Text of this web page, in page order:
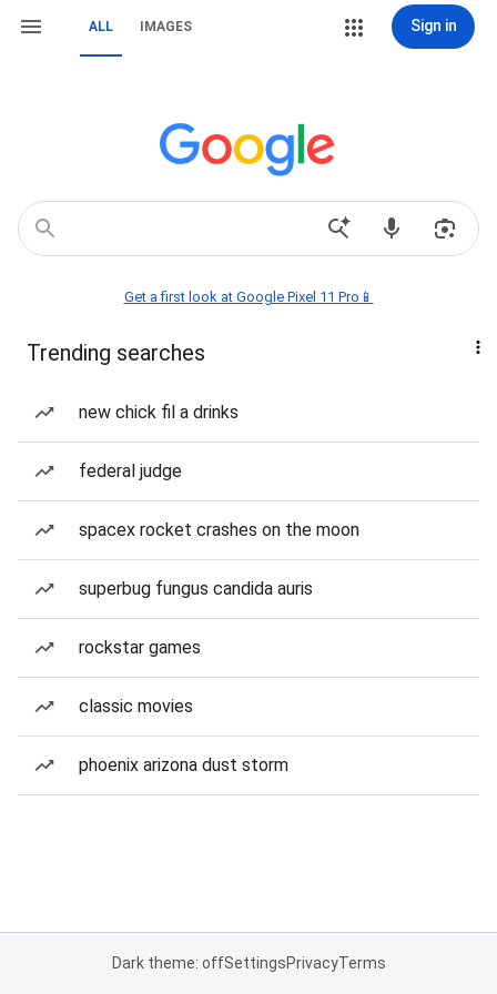
ALL IMAGES Sign in
Get a first look at Google Pixel 11 Pro📱
Trending searches
new chick fil a drinks
federal judge
spacex rocket crashes on the moon
superbug fungus candida auris
rockstar games
classic movies
phoenix arizona dust storm
Dark theme: offSettingsPrivacyTerms